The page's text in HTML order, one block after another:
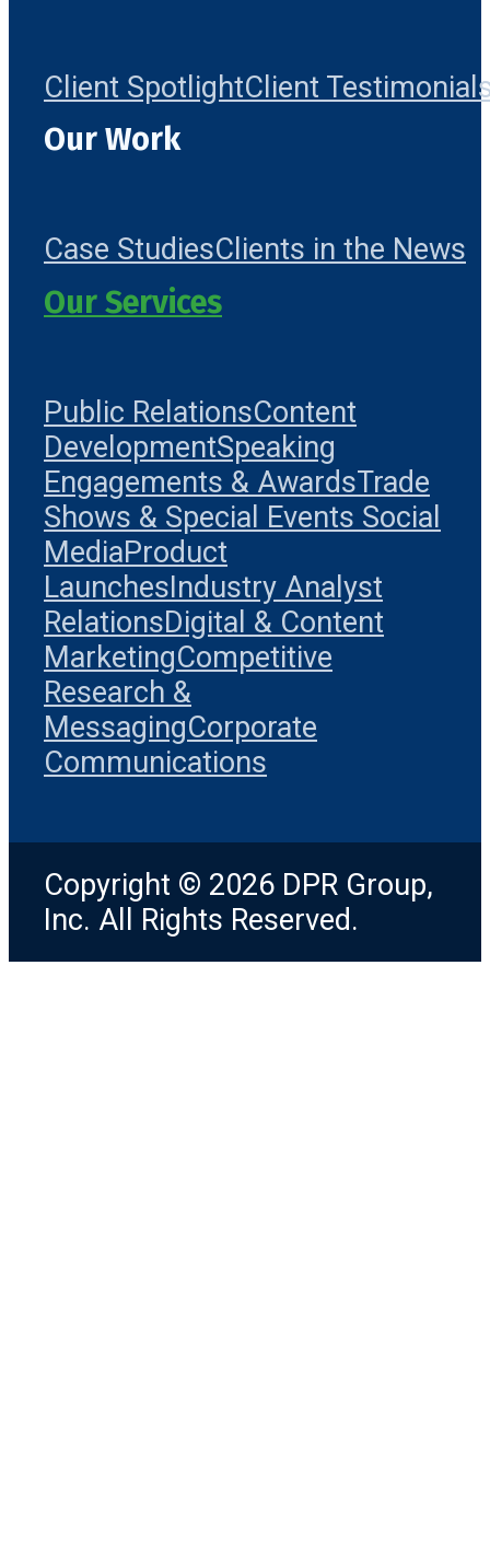
Client SpotlightClient
Our Work
Case StudiesClients in the News
Our Services
Public RelationsContent
DevelopmentSpeaking
Engagements & AwardsTrade
Shows & Special Events Social
MediaProduct
LaunchesIndustry Analyst
RelationsDigital & Content
MarketingCompetitive
Research &
MessagingCorporate
Communications
Copyright © 2026 DPR Group,
Inc. All Rights Reserved.